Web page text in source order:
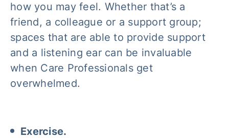
how you may feel. Whether that’s a
friend, a colleague or a support group;
spaces that are able to provide support
and a listening ear can be invaluable
when Care Professionals get
overwhelmed.
Exercise.